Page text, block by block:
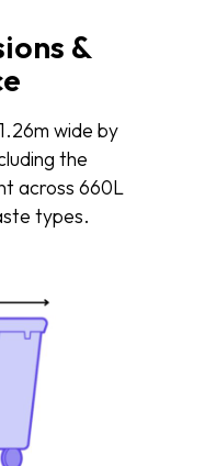
&
wide by
the
across 660L
types.